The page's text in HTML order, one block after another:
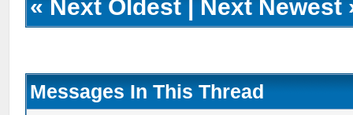
« Next Oldest | Next Newest
Messages In This Thread